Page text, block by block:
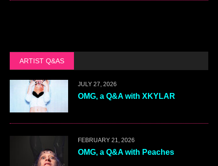
ARTIST Q&AS
JULY 27, 2026
OMG, a Q&A with XKYLAR
FEBRUARY 21, 2026
OMG, a Q&A with Peaches